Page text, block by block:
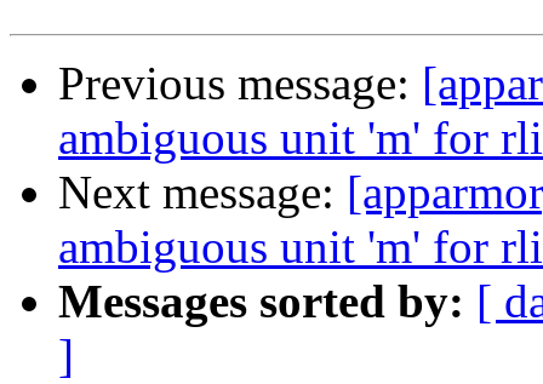
Previous message:
ambiguous unit 'm' for
Next message:
ambiguous unit 'm' for
Messages sorted by: [
]